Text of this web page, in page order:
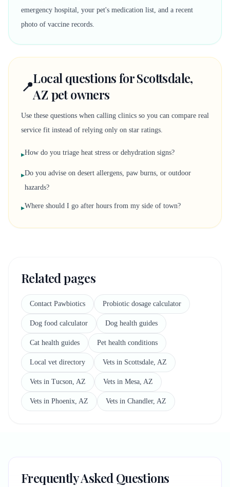
emergency hospital, your pet's medication list, and a recent
photo of vaccine records.
📍Local questions for Scottsdale,
AZ pet owners
Use these questions when calling clinics so you can compare real
service fit instead of relying only on star ratings.
▸How do you triage heat stress or dehydration signs?
▸Do you advise on desert allergens, paw burns, or outdoor
hazards?
▸Where should I go after hours from my side of town?
Related pages
Contact Pawbiotics Probiotic dosage calculator
Dog food calculator Dog health guides
Cat health guides Pet health conditions
Local vet directory Vets in Scottsdale, AZ
Vets in Tucson, AZ Vets in Mesa, AZ
Vets in Phoenix, AZ Vets in Chandler, AZ
Frequently Asked Questions